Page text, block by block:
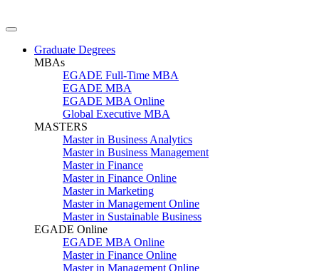
Graduate Degrees
MBAs
EGADE Full-Time MBA
EGADE MBA
EGADE MBA Online
Global Executive MBA
MASTERS
Master in Business Analytics
Master in Business Management
Master in Finance
Master in Finance Online
Master in Marketing
Master in Management Online
Master in Sustainable Business
EGADE Online
EGADE MBA Online
Master in Finance Online
Master in Management Online